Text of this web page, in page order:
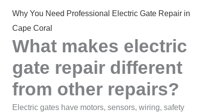
Why You Need Professional Electric Gate Repair in
Cape Coral
What makes electric
gate repair different
from other repairs?
Electric gates have motors, sensors, wiring, safety